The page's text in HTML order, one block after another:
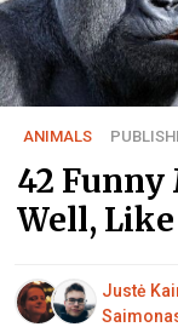
ANIMALS
42
Well,
Justė